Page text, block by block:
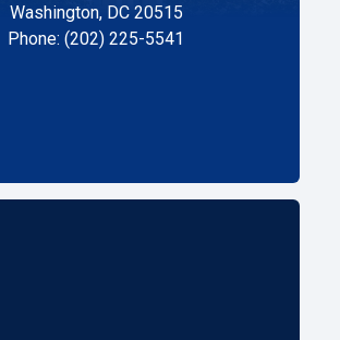
Washington, DC 20515
Phone: (202) 225-5541